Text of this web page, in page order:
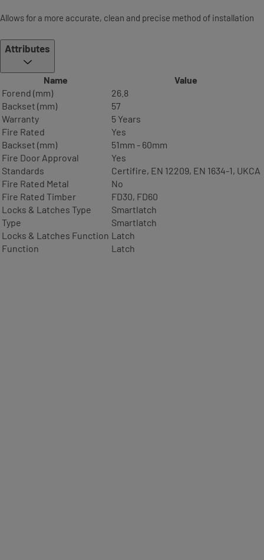
Allows for a more accurate, clean and precise method of installation
Attributes
Name
Value
Forend (mm)
26.8
Backset (mm)
57
Warranty
5 Years
Fire Rated
Yes
Backset (mm)
51mm - 60mm
Fire Door Approval
Yes
Standards
Certifire, EN 12209, EN 1634-1, UKCA
Fire Rated Metal
No
Fire Rated Timber
FD30, FD60
Locks & Latches Type
Smartlatch
Type
Smartlatch
Locks & Latches Function Latch
Function
Latch